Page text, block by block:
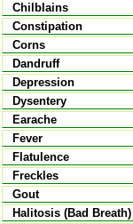
Chilblains
Constipation
Corns
Dandruff
Depression
Dysentery
Earache
Fever
Flatulence
Freckles
Gout
Halitosis (Bad Breath)